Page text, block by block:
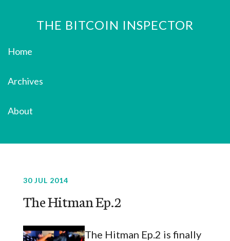
THE BITCOIN INSPECTOR
Home
Archives
About
30 JUL 2014
The Hitman Ep.2
The Hitman Ep.2 is finally